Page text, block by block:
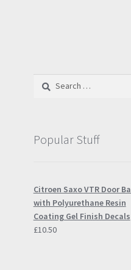
Search
Popular Stuff
Citroen Saxo VTR Door
with Polyurethane Resin
Coating Gel Finish Decals
£10.50